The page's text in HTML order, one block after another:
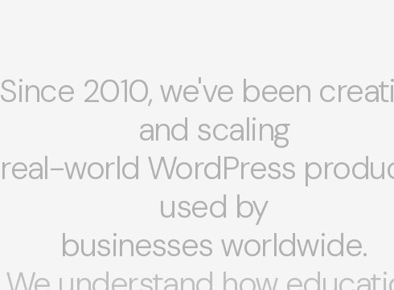
Since 2010, we've been
and scaling
real-world WordPress
used by
businesses worldwide.